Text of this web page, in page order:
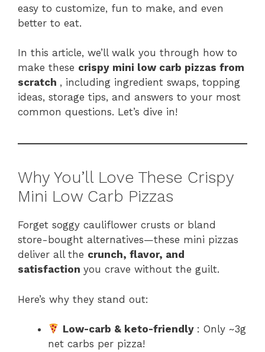
easy to customize, fun to make, and even
better to eat.
In this article, we’ll walk you through how to
make these crispy mini low carb pizzas from
scratch , including ingredient swaps, topping
ideas, storage tips, and answers to your most
common questions. Let’s dive in!
Why You’ll Love These Crispy
Mini Low Carb Pizzas
Forget soggy cauliflower crusts or bland
store-bought alternatives—these mini pizzas
deliver all the crunch, flavor, and
satisfaction you crave without the guilt.
Here’s why they stand out:
Low-carb & keto-friendly : Only ~3g
net carbs per pizza!